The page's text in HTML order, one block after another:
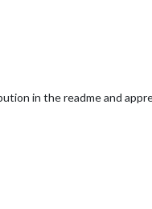
in the readme and